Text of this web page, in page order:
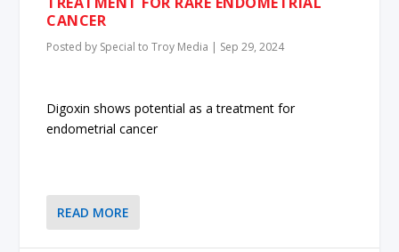
CANCER
Posted by Special to Troy Media | Sep 29, 2024
Digoxin shows potential as a treatment for
endometrial cancer
READ MORE